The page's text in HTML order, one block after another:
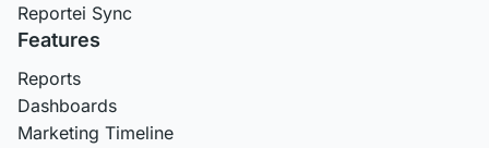
Reportei Sync
Features
Reports
Dashboards
Marketing Timeline